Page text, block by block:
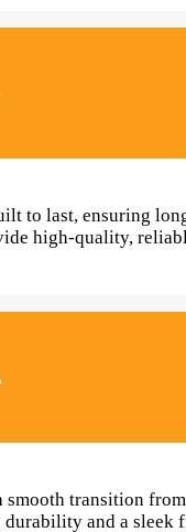
to last, ensuring
high-quality,
smooth transition
and a sleek